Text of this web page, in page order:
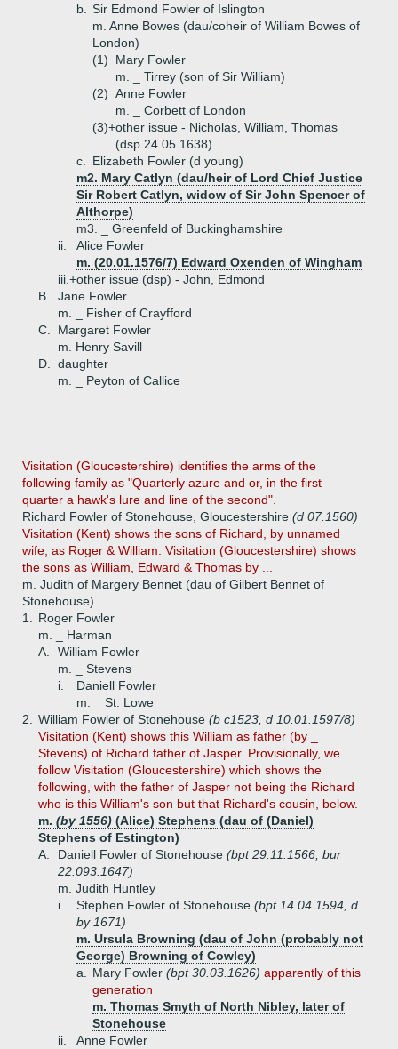
b.
Sir Edmond Fowler of Islington
m. Anne Bowes (dau/coheir of William Bowes of
London)
(1)
Mary Fowler
m. _ Tirrey (son of Sir William)
(2) Anne Fowler
m. _ Corbett of London
(3)+other issue - Nicholas, William, Thomas
(dsp 24.05.1638)
c.
Elizabeth Fowler (d young)
m2. Mary Catlyn (dau/heir of Lord Chief Justice
Sir Robert Catlyn, widow of Sir John Spencer of
Althorpe)
m3. _ Greenfeld of Buckinghamshire
ii.
Alice Fowler
m. (20.01.1576/7) Edward Oxenden of Wingham
iii.+other issue (dsp) - John, Edmond
B.
Jane Fowler
m. _ Fisher of Crayfford
C.
Margaret Fowler
m. Henry Savill
D.
daughter
m. _ Peyton of Callice
Visitation (Gloucestershire) identifies the arms of the
following family as "Quarterly azure and or, in the first
quarter a hawk's lure and line of the second".
Richard Fowler of Stonehouse, Gloucestershire (d 07.1560)
Visitation (Kent) shows the sons of Richard, by unnamed
wife, as Roger & William. Visitation (Gloucestershire) shows
the sons as William, Edward & Thomas by ...
m. Judith of Margery Bennet (dau of Gilbert Bennet of
Stonehouse)
1.
Roger Fowler
m. _ Harman
A.
William Fowler
m. _ Stevens
i.
Daniell Fowler
m. _ St. Lowe
2.
William Fowler of Stonehouse (b c1523, d 10.01.1597/8)
Visitation (Kent) shows this William as father (by _
Stevens) of Richard father of Jasper. Provisionally, we
follow Visitation (Gloucestershire) which shows the
following, with the father of Jasper not being the Richard
who is this William's son but that Richard's cousin, below.
m. (by 1556) (Alice) Stephens (dau of (Daniel)
Stephens of Estington)
A.
Daniell Fowler of Stonehouse (bpt 29.11.1566, bur
22.093.1647)
m. Judith Huntley
i.
Stephen Fowler of Stonehouse (bpt 14.04.1594, d
by 1671)
m. Ursula Browning (dau of John (probably not
George) Browning of Cowley)
a.
Mary Fowler (bpt 30.03.1626) apparently of this
generation
m. Thomas Smyth of North Nibley, later of
Stonehouse
ii.
Anne Fowler